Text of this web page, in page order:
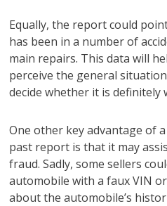
Equally, the report could
has been in a number of
main repairs. This data will
perceive the general
decide whether it is definitely
One other key advantage of
past report is that it may
fraud. Sadly, some sellers
automobile with a faux VIN
about the automobile’s